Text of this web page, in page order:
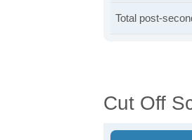
Total post-
Cut Off